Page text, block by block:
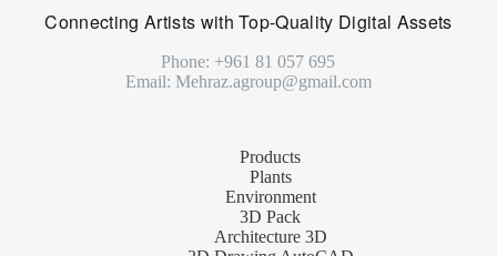
Connecting Artists with Top-Quality Digital Assets
Phone: +961 81 057 695
Email: Mehraz.agroup@gmail.com
Products
Plants
Environment
3D Pack
Architecture 3D